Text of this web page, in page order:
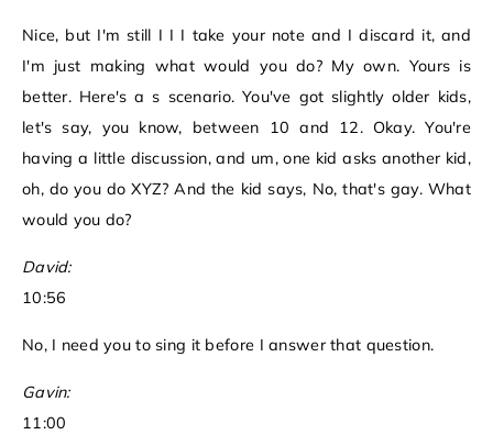
Nice, but I'm still I I I take your note and I discard it, and
I'm just making what would you do? My own. Yours is
better. Here's a s scenario. You've got slightly older kids,
let's say, you know, between 10 and 12. Okay. You're
having a little discussion, and um, one kid asks another kid,
oh, do you do XYZ? And the kid says, No, that's gay. What
would you do?
David:
10:56
No, I need you to sing it before I answer that question.
Gavin:
11:00